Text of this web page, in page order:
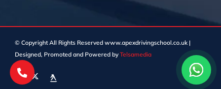
© CopyrightAll Rights Reserved www.apexdrivingschool.co.uk |
Designed, Promoted and Powered byTelsamedia
Facebook Custom